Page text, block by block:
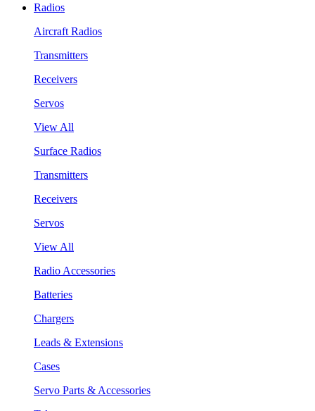
Radios
Aircraft Radios
Transmitters
Receivers
Servos
View All
Surface Radios
Transmitters
Receivers
Servos
View All
Radio Accessories
Batteries
Chargers
Leads & Extensions
Cases
Servo Parts & Accessories